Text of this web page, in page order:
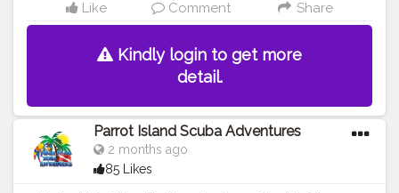
Like Comment Share
Kindly login to get more
detail.
Parrot Island Scuba Adventures
2 months ago
85 Likes